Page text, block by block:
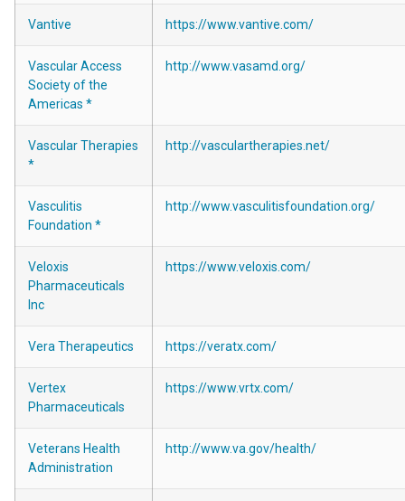
Vantive https://www.vantive.com/
Vascular Access
Society of the
Americas *
http://www.vasamd.org/
Vascular Therapies
*
http://vasculartherapies.net/
Vasculitis
Foundation *
http://www.vasculitisfoundation.org/
Veloxis
Pharmaceuticals
Inc
https://www.veloxis.com/
Vera Therapeutics https://veratx.com/
Vertex
Pharmaceuticals
https://www.vrtx.com/
Veterans Health
Administration
http://www.va.gov/health/